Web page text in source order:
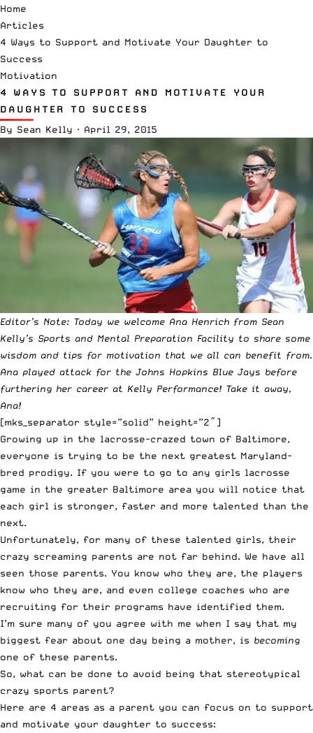
Home
Articles
4 Ways to Support and Motivate Your Daughter to
Success
Motivation
4 WAYS TO SUPPORT AND MOTIVATE YOUR
DAUGHTER TO SUCCESS
By Sean Kelly · April 29, 2015
Editor’s Note: Today we welcome Ana Henrich from Sean
Kelly’s Sports and Mental Preparation Facility to share some
wisdom and tips for motivation that we all can benefit from.
Ana played attack for the Johns Hopkins Blue Jays before
furthering her career at Kelly Performance! Take it away,
Ana!
[mks_separator style=”solid” height=”2″]
Growing up in the lacrosse-crazed town of Baltimore,
everyone is trying to be the next greatest Maryland-
bred prodigy. If you were to go to any girls lacrosse
game in the greater Baltimore area you will notice that
each girl is stronger, faster and more talented than the
next.
Unfortunately, for many of these talented girls, their
crazy screaming parents are not far behind. We have all
seen those parents. You know who they are, the players
know who they are, and even college coaches who are
recruiting for their programs have identified them.
I’m sure many of you agree with me when I say that my
biggest fear about one day being a mother, is becoming
one of these parents.
So, what can be done to avoid being that stereotypical
crazy sports parent?
Here are 4 areas as a parent you can focus on to support
and motivate your daughter to success: